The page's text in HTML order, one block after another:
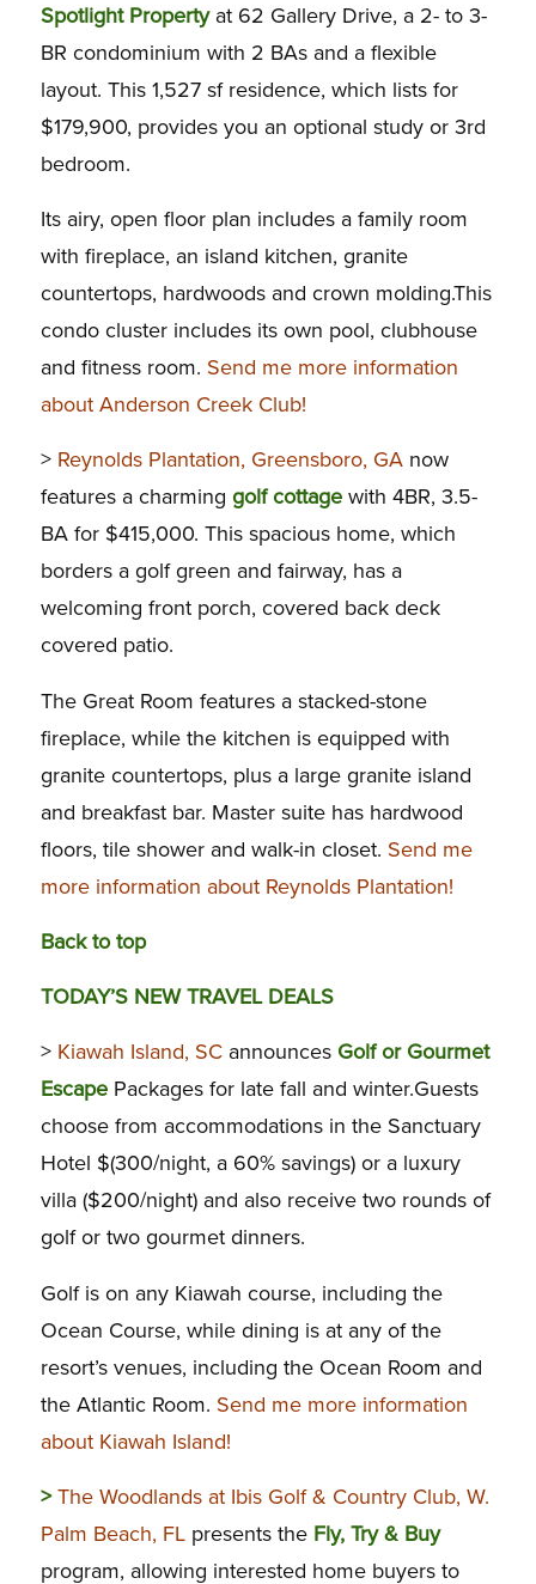
Spotlight Propertyat 62 Gallery Drive, a 2- to 3-
BR condominium with 2 BAs and a flexible
layout. This 1,527 sf residence, which lists for
$179,900, provides you an optional study or 3rd
bedroom.
Its airy, open floor plan includes a family room
with fireplace, an island kitchen, granite
countertops, hardwoods and crown molding.This
condo cluster includes its own pool, clubhouse
and fitness room. Send me more information
about Anderson Creek Club!
> Reynolds Plantation, Greensboro, GAnow
features a charming golf cottagewith 4BR, 3.5-
BA for $415,000. This spacious home, which
borders a golf green and fairway, has a
welcoming front porch, covered back deck
covered patio.
The Great Room features a stacked-stone
fireplace, while the kitchen is equipped with
granite countertops, plus a large granite island
and breakfast bar. Master suite has hardwood
floors, tile shower and walk-in closet. Send me
more information about Reynolds Plantation!
Back to top
TODAY’S NEW TRAVEL DEALS
> Kiawah Island, SCannounces Golf or Gourmet
EscapePackages for late fall and winter.Guests
choose from accommodations in the Sanctuary
Hotel $(300/night, a 60% savings) or a luxury
villa ($200/night) and also receive two rounds of
golf or two gourmet dinners.
Golf is on any Kiawah course, including the
Ocean Course, while dining is at any of the
resort’s venues, including the Ocean Room and
the Atlantic Room. Send me more information
about Kiawah Island!
> The Woodlands at Ibis Golf & Country Club, W.
Palm Beach, FLpresents the Fly, Try & Buy
program, allowing interested home buyers to